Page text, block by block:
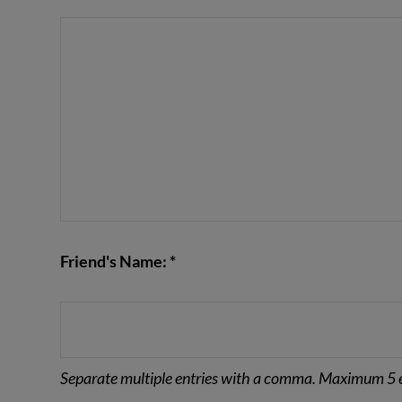
Friend's Name: *
Separate multiple entries with a comma. Maximum 5